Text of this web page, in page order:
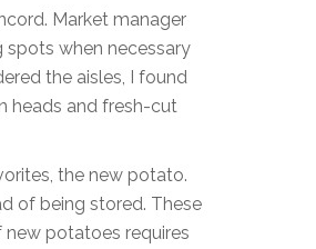
Market manager
spots when necessary
the aisles, I found
heads and fresh-cut
the new potato.
of being stored. These
potatoes requires